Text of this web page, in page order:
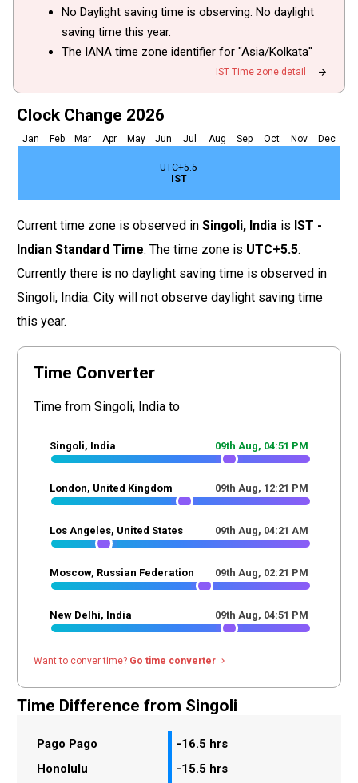
No Daylight saving time is observing. No daylight
saving time this year.
The IANA time zone identifier for "Asia/Kolkata"
IST Time zone detail arrow_forward
Clock Change 2026
Jan Feb Mar Apr May Jun Jul Aug Sep Oct Nov Dec
UTC+5.5
IST
Current time zone is observed in Singoli, India is IST -
Indian Standard Time. The time zone is UTC+5.5.
Currently there is no daylight saving time is observed in
Singoli, India. City will not observe daylight saving time
this year.
Time Converter
Time from Singoli, India to
Singoli, India 09th Aug, 04:51 PM
London, United Kingdom 09th Aug, 12:21 PM
Los Angeles, United States 09th Aug, 04:21 AM
Moscow, Russian Federation 09th Aug, 02:21 PM
New Delhi, India 09th Aug, 04:51 PM
Want to conver time? Go time converter navigate_next
Time Difference from Singoli
Pago Pago
-16.5 hrs
Honolulu
-15.5 hrs